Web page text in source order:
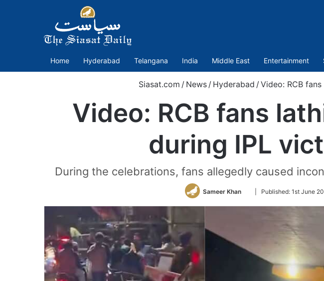
Home Hyderabad Telangana India Middle East Entertainment
Siasat.com / News / Hyderabad / Video: RCB
Video: RCB fans
during IPL
During the celebrations, fans allegedly caused
Sameer Khan
Follow
Twitter
Published: 1st June